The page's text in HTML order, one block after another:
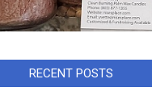
RECENT POSTS